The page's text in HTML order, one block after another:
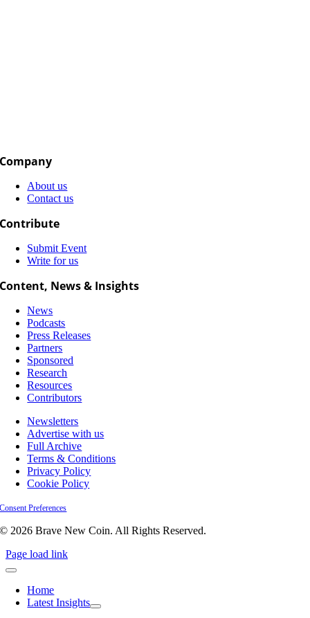
Company
About us
Contact us
Contribute
Submit Event
Write for us
Content, News & Insights
News
Podcasts
Press Releases
Partners
Sponsored
Research
Resources
Contributors
Newsletters
Advertise with us
Full Archive
Terms & Conditions
Privacy Policy
Cookie Policy
Consent Preferences
© 2026 Brave New Coin. All Rights Reserved.
Page load link
Home
Latest Insights